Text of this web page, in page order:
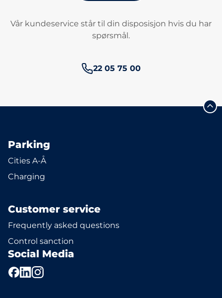
Vår kundeservice står til din disposisjon hvis du har
spørsmål.
Phone number:
22 05 75 00
Parking
Cities A-Å
Charging
Customer service
Frequently asked questions
Control sanction
Social Media